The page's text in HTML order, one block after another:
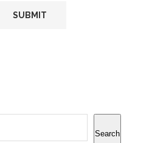
Search